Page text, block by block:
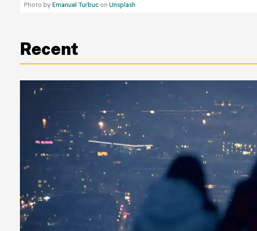
Photo by Emanuel Turbuc on Unsplash
Recent